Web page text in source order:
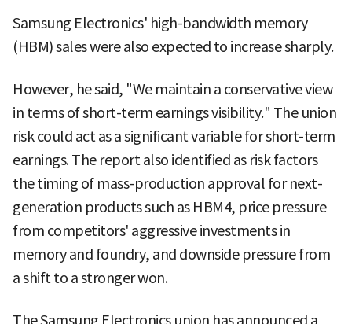
Samsung Electronics' high-bandwidth memory
(HBM) sales were also expected to increase sharply.
However, he said, "We maintain a conservative view
in terms of short-term earnings visibility." The union
risk could act as a significant variable for short-term
earnings. The report also identified as risk factors
the timing of mass-production approval for next-
generation products such as HBM4, price pressure
from competitors' aggressive investments in
memory and foundry, and downside pressure from
a shift to a stronger won.